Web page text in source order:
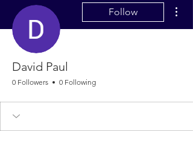
Follow
David Paul
0 Followers 0 Following